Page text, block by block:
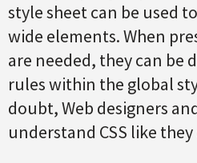
style sheet can be used
wide elements. When
are needed, they can be
rules within the global
doubt, Web designers
understand CSS like they